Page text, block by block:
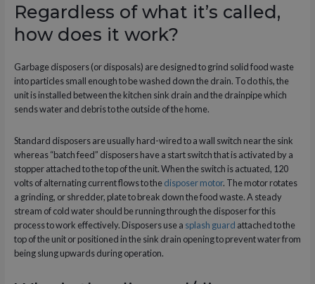
Regardless of what it’s called,
how does it work?
Garbage disposers (or disposals) are designed to grind solid food waste
into particles small enough to be washed down the drain. To do this, the
unit is installed between the kitchen sink drain and the drainpipe which
sends water and debris to the outside of the home.
Standard disposers are usually hard-wired to a wall switch near the sink
whereas “batch feed” disposers have a start switch that is activated by a
stopper attached to the top of the unit. When the switch is actuated, 120
volts of alternating current flows to thedisposer motor. The motor rotates
a grinding, or shredder, plate to break down the food waste. A steady
stream of cold water should be running through the disposer for this
process to work effectively. Disposers use a splash guard attached to the
top of the unit or positioned in the sink drain opening to prevent water from
being slung upwards during operation.